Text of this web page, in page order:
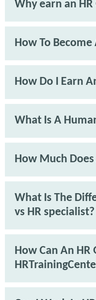
Why earn an
How To Become
How Do I Earn
What Is A
How Much
What Is The
vs HR specialist?
How Can An